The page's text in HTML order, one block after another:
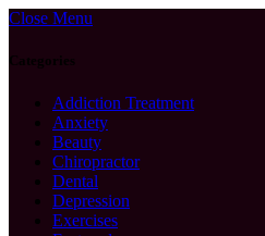
Close Menu
Categories
Addiction Treatment
Anxiety
Beauty
Chiropractor
Dental
Depression
Exercises